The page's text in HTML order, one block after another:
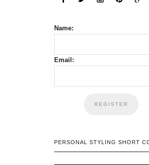
Name:
Email:
PERSONAL STYLING SHORT